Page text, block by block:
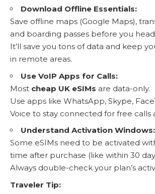
Download Offline Essentials:
Save offline maps (Google Maps),
and boarding passes before you
It’ll save you tons of data and keep
in remote areas.
Use VoIP Apps for Calls:
Most cheap UK eSIMs are data-only.
Use apps like WhatsApp, Skype,
Voice to stay connected for free calls
Understand Activation Windows:
Some eSIMs need to be activated
time after purchase (like within 30
Always double-check your plan’s
Traveler Tip: